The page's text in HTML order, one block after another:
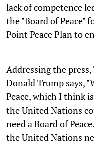
lack of competence
the "Board of Peace"
Point Peace Plan to
Addressing the
Donald Trump says,
Peace, which I think
the United Nations
need a Board of
the United Nations